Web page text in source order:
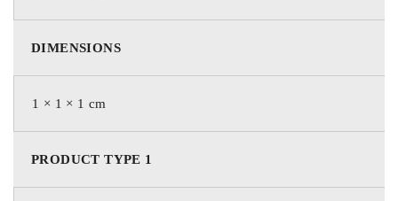
DIMENSIONS
1 × 1 × 1 cm
PRODUCT TYPE 1